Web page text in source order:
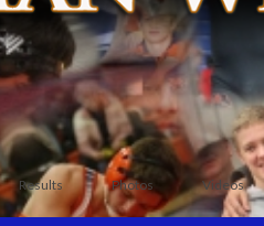
Results Photos Videos